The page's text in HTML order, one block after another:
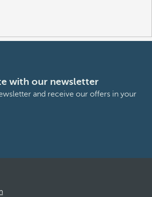
with our newsletter
and receive our offers in your